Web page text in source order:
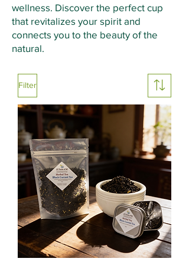
wellness. Discover the perfect cup
that revitalizes your spirit and
connects you to the beauty of the
natural.
Filter